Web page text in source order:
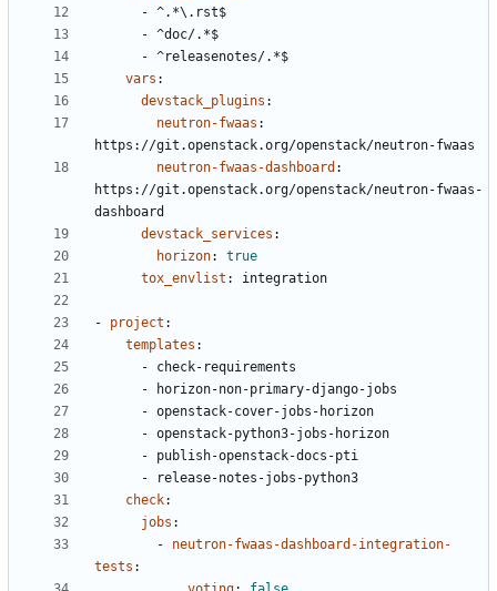
- ^.*\.rst$
- ^doc/.*$
- ^releasenotes/.*$
vars :
devstack_plugins :
neutron-fwaas :
https://git.openstack.org/openstack/neutron-fwaas
neutron-fwaas-dashboard :
https://git.openstack.org/openstack/neutron-fwaas-
dashboard
devstack_services :
horizon:
true
tox_envlist : integration
- project :
templates :
- check-requirements
-
horizon-non-primary-django-jobs
- openstack-cover-jobs-horizon
- openstack-python3-jobs-horizon
- publish-openstack-docs-pti
-
release-notes-jobs-python3
check:
jobs :
- neutron-fwaas-dashboard-integration-
tests :